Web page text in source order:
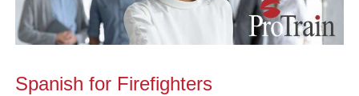
Spanish for Firefighters